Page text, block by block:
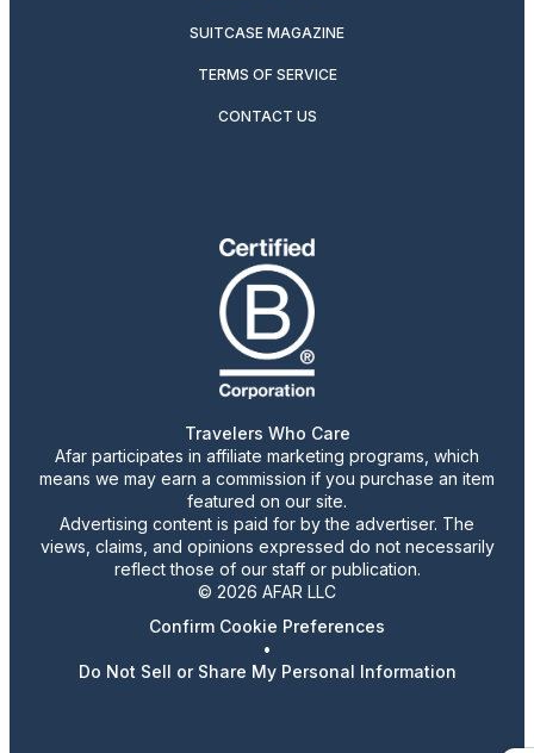
SUITCASE MAGAZINE
TERMS OF SERVICE
CONTACT US
Travelers Who Care
Afar participates in affiliate marketing programs, which
means we may earn a commission if you purchase an item
featured on our site.
Advertising content is paid for by the advertiser. The
views, claims, and opinions expressed do not necessarily
reflect those of our staff or publication.
© 2026 AFAR LLC
Confirm Cookie Preferences
•
Do Not Sell or Share My Personal Information